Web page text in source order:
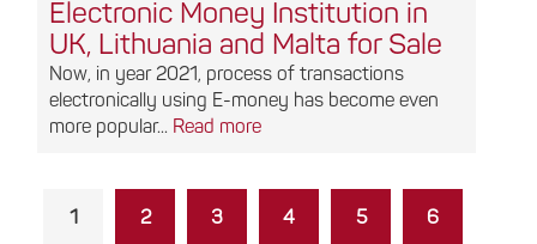
Electronic Money Institution in
UK, Lithuania and Malta for Sale
Now, in year 2021, process of transactions
electronically using E-money has become even
more popular... Read more
1 2 3 4 5 6